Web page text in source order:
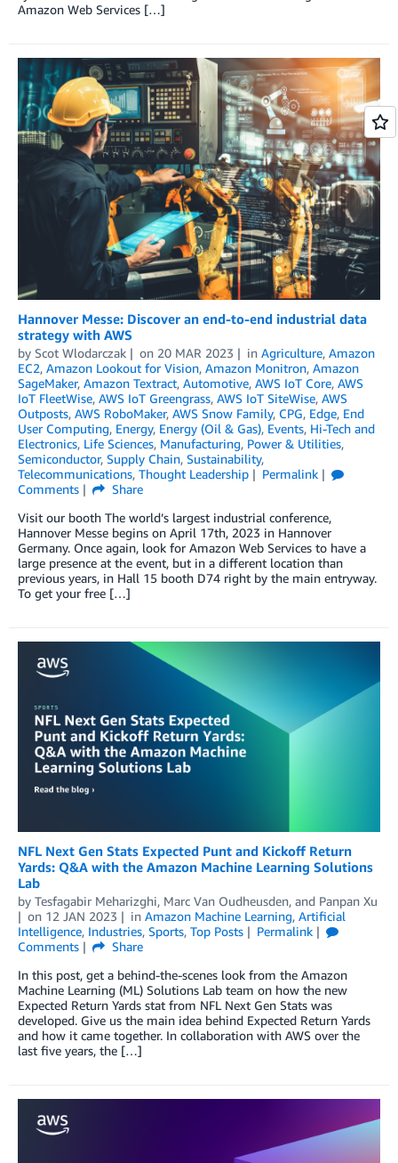
Amazon Web Services […]
Hannover Messe: Discover an end-to-end industrial data
strategy with AWS
by Scot Wlodarczak on 20 MAR 2023 in Agriculture, Amazon
EC2, Amazon Lookout for Vision, Amazon Monitron, Amazon
SageMaker, Amazon Textract, Automotive, AWS IoT Core, AWS
IoT FleetWise, AWS IoT Greengrass, AWS IoT SiteWise, AWS
Outposts, AWS RoboMaker, AWS Snow Family, CPG, Edge, End
User Computing, Energy, Energy (Oil & Gas), Events, Hi-Tech and
Electronics, Life Sciences, Manufacturing, Power & Utilities,
Semiconductor, Supply Chain, Sustainability,
Telecommunications, Thought Leadership
Permalink
Comments
Share
Visit our booth The world’s largest industrial conference,
Hannover Messe begins on April 17th, 2023 in Hannover
Germany. Once again, look for Amazon Web Services to have a
large presence at the event, but in a different location than
previous years, in Hall 15 booth D74 right by the main entryway.
To get your free […]
NFL Next Gen Stats Expected Punt and Kickoff Return
Yards: Q&A with the Amazon Machine Learning Solutions
Lab
by Tesfagabir Meharizghi, Marc Van Oudheusden, and Panpan Xu
on 12 JAN 2023 in Amazon Machine Learning, Artificial
Intelligence, Industries, Sports, Top Posts
Permalink
Comments
Share
In this post, get a behind-the-scenes look from the Amazon
Machine Learning (ML) Solutions Lab team on how the new
Expected Return Yards stat from NFL Next Gen Stats was
developed. Give us the main idea behind Expected Return Yards
and how it came together. In collaboration with AWS over the
last five years, the […]